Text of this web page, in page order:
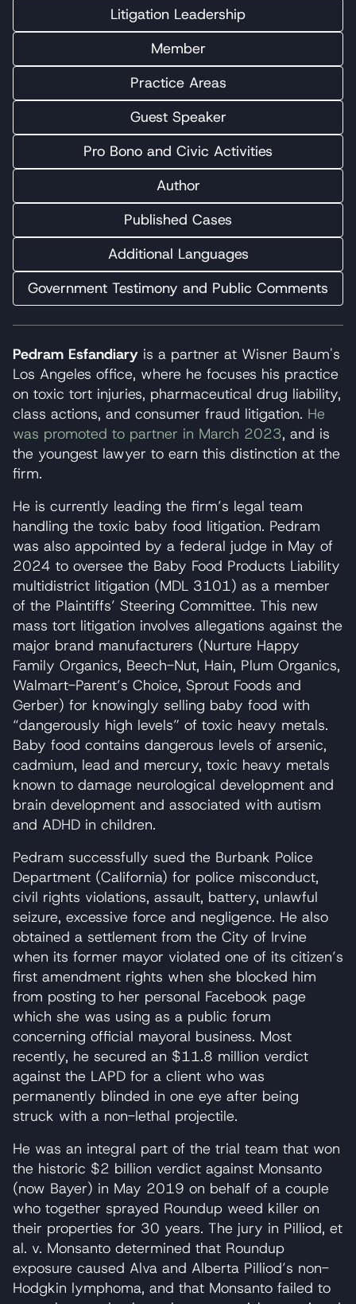
Litigation Leadership
Member
Practice Areas
Guest Speaker
Pro Bono and Civic Activities
Author
Published Cases
Additional Languages
Government Testimony and Public Comments
Pedram Esfandiary is a partner at Wisner Baum's
Los Angeles office, where he focuses his practice
on toxic tort injuries, pharmaceutical drug liability,
class actions, and consumer fraud litigation. He
was promoted to partner in March 2023, and is
the youngest lawyer to earn this distinction at the
firm.
He is currently leading the firm’s legal team
handling the toxic baby food litigation. Pedram
was also appointed by a federal judge in May of
2024 to oversee the Baby Food Products Liability
multidistrict litigation (MDL 3101) as a member
of the Plaintiffs’ Steering Committee. This new
mass tort litigation involves allegations against the
major brand manufacturers (Nurture Happy
Family Organics, Beech-Nut, Hain, Plum Organics,
Walmart-Parent’s Choice, Sprout Foods and
Gerber) for knowingly selling baby food with
“dangerously high levels” of toxic heavy metals.
Baby food contains dangerous levels of arsenic,
cadmium, lead and mercury, toxic heavy metals
known to damage neurological development and
brain development and associated with autism
and ADHD in children.
Pedram successfully sued the Burbank Police
Department (California) for police misconduct,
civil rights violations, assault, battery, unlawful
seizure, excessive force and negligence. He also
obtained a settlement from the City of Irvine
when its former mayor violated one of its citizen’s
first amendment rights when she blocked him
from posting to her personal Facebook page
which she was using as a public forum
concerning official mayoral business. Most
recently, he secured an $11.8 million verdict
against the LAPD for a client who was
permanently blinded in one eye after being
struck with a non-lethal projectile.
He was an integral part of the trial team that won
the historic $2 billion verdict against Monsanto
(now Bayer) in May 2019 on behalf of a couple
who together sprayed Roundup weed killer on
their properties for 30 years. The jury in Pilliod, et
al. v. Monsanto determined that Roundup
exposure caused Alva and Alberta Pilliod’s non-
Hodgkin lymphoma, and that Monsanto failed to